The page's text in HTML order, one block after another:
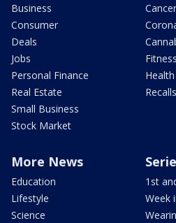
Business
Consumer
Deals
Jobs
Personal Finance
Real Estate
Small Business
Stock Market
Cancer
Recalls
More News
Education
Lifestyle
Science
1st
Week